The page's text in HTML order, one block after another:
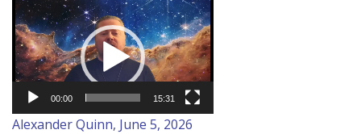
Video
Player
00:00 15:31
Alexander Quinn, June 5, 2026